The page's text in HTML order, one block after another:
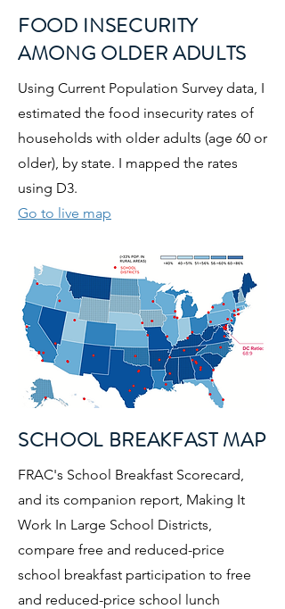
FOOD INSECURITY
AMONG OLDER ADULTS
Using Current Population Survey data, I
estimated the food insecurity rates of
households with older adults (age 60 or
older), by state. I mapped the rates
using D3.
Go to live map
SCHOOL BREAKFAST MAP
FRAC's School Breakfast Scorecard,
and its companion report, Making It
Work In Large School Districts,
compare free and reduced-price
school breakfast participation to free
and reduced-price school lunch